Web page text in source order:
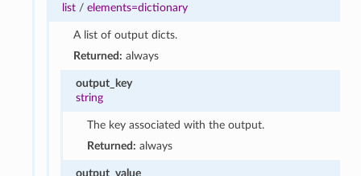
list/ elements=dictionary
A list of output dicts.
Returned: always
output_key
string
The key associated with the output.
Returned: always
output_value